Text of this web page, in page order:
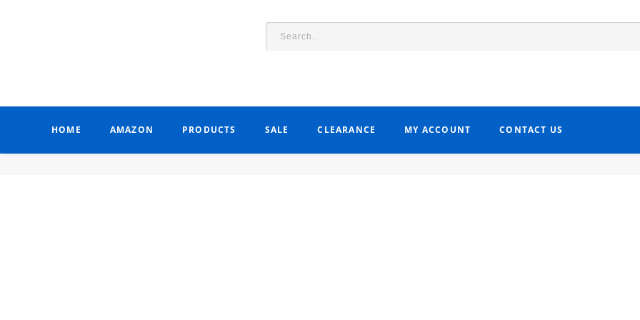
HOME AMAZON PRODUCTS SALE CLEARANCE MY ACCOUNT CONTACT US